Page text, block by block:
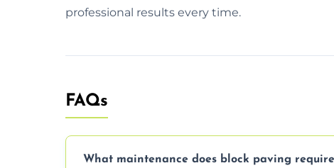
professional results every time.
FAQs
What maintenance does block paving